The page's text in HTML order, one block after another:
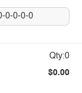
0-0-0-0
Qty:0
$0.00